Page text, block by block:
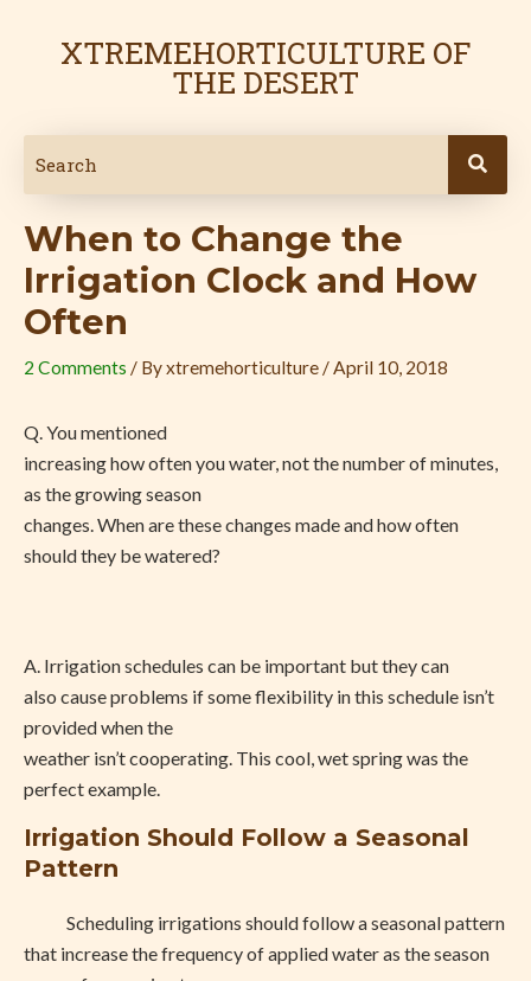
XTREMEHORTICULTURE OF
THE DESERT
When to Change the
Irrigation Clock and How
Often
2 Comments / Byxtremehorticulture /April 10, 2018
Q. You mentioned
increasing how often you water, not the number of minutes,
as the growing season
changes. When are these changes made and how often
should they be watered?
A. Irrigation schedules can be important but they can
also cause problems if some flexibility in this schedule isn’t
provided when the
weather isn’t cooperating. This cool, wet spring was the
perfect example.
Irrigation Should Follow a Seasonal
Pattern
Scheduling irrigations should follow a seasonal pattern
that increase the frequency of applied water as the season
navigation